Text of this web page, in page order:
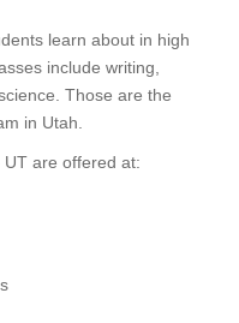
learn about in high
include writing,
Those are the
in Utah.
are offered at: